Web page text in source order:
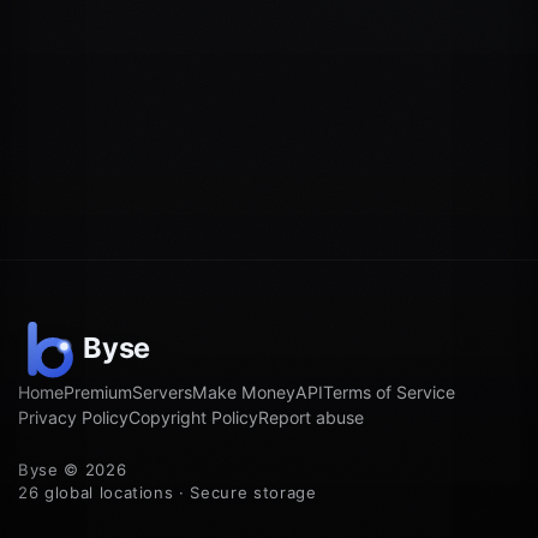
HomePremiumServersMake MoneyAPITerms of Service
Privacy PolicyCopyright PolicyReport abuse
Byse © 2026
26 global locations · Secure storage